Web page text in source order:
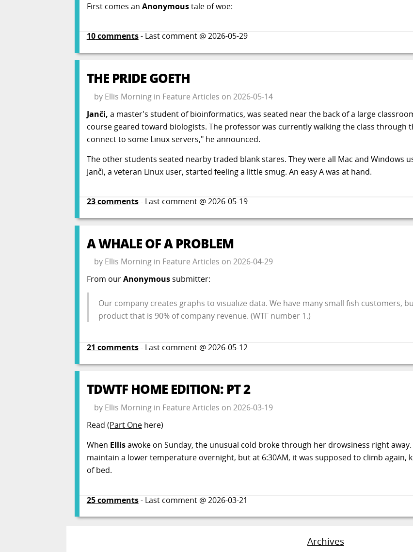
First comes an Anonymoustale of woe:
10comments- Last comment @2026-05-29
THE PRIDE GOETH
by Ellis Morningin Feature Articles on 2026-05-14
Janči, a master's student of bioinformatics, was seated near the back of a large
course geared toward biologists. The professor was currently walking the class through
connect to some Linux servers," he announced.
The other students seated nearby traded blank stares. They were all Mac and Windows
Janči, a veteran Linux user, started feeling a little smug. An easy A was at hand.
23comments- Last comment @2026-05-19
A WHALE OF A PROBLEM
by Ellis Morningin Feature Articles on 2026-04-29
From ourAnonymoussubmitter:
Our company creates graphs to visualize data. We have many small fish customers,
product that is 90% of company revenue. (WTF number 1.)
21 comments- Last comment @2026-05-12
TDWTF HOME EDITION: PT 2
by Ellis Morningin Feature Articles on 2026-03-19
Read (Part Onehere)
When Ellisawoke on Sunday, the unusual cold broke through her drowsiness right
maintain a lower temperature overnight, but at 6:30AM, it was supposed to climb again,
of bed.
25comments- Last comment @2026-03-21
Archives